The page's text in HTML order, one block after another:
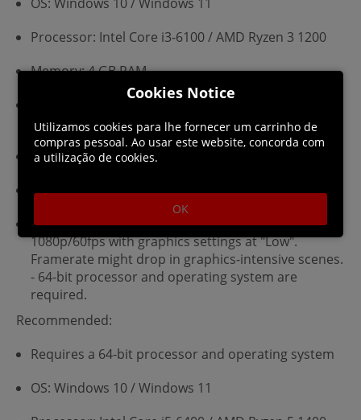
Processor: Intel Core i3-6100 / AMD Ryzen 3 1200
Memory: 4 GB RAM
Graphics: Nvidia GeForce GTX 750 / AMD Radeon
HD 7850 / Intel Arc A380
DirectX: Version 11
Storage: 7 GB available space
Additional Notes: Estimated performance:
1080p/60fps with graphics settings at "Low".
Framerate might drop in graphics-intensive scenes.
- 64-bit processor and operating system are
required.
Recommended:
Requires a 64-bit processor and operating system
OS: Windows 10 / Windows 11
Cookies Notice
Utilizamos cookies para lhe fornecer um carrinho de
compras pessoal. Ao usar este website, concorda com
a utilização de cookies.
OK